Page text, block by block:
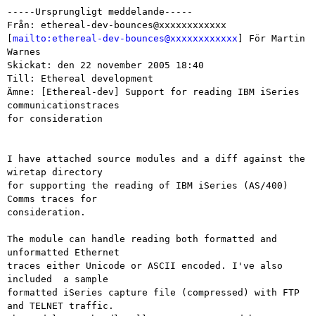
-----Ursprungligt meddelande-----
Från: ethereal-dev-bounces@xxxxxxxxxxxx
mailto:ethereal-dev-bounces@xxxxxxxxxxxx ] För Martin
Warnes
Skickat: den 22 november 2005 18:40
Till: Ethereal development
Ämne: [Ethereal-dev] Support for reading IBM iSeries
communicationstraces
for consideration
I have attached source modules and a diff against the
wiretap directory
for supporting the reading of IBM iSeries (AS/400)
Comms traces for
consideration.
The module can handle reading both formatted and
unformatted Ethernet
traces either Unicode or ASCII encoded. I've also
included  a sample
formatted iSeries capture file (compressed) with FTP
and TELNET traffic.